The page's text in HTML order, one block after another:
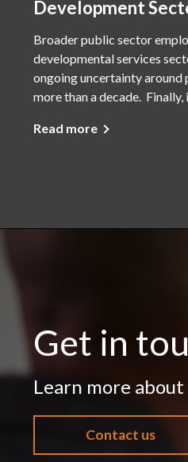
Development
Broader public sector
developmental services
ongoing uncertainty around
more than a decade.
Read more
Get in
Learn more
Contact us